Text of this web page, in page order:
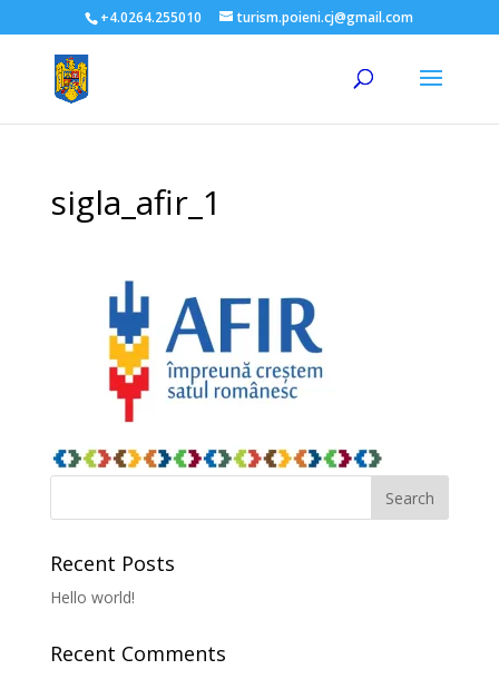
+4.0264.255010 turism.poieni.cj@gmail.com
sigla_afir_1
Recent Posts
Hello world!
Recent Comments